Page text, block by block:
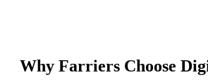
Why Farriers Choose